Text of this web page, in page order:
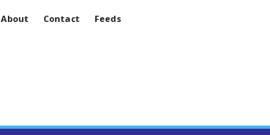
About Contact Feeds